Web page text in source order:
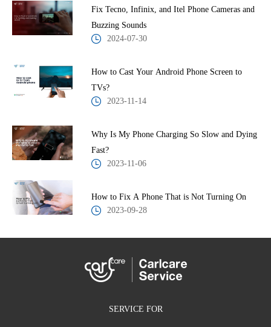
Fix Tecno, Infinix, and Itel Phone Cameras and
Buzzing Sounds
2024-07-30
How to Cast Your Android Phone Screen to
TVs?
2023-11-14
Why Is My Phone Charging So Slow and Dying
Fast?
2023-11-06
How to Fix A Phone That is Not Turning On
2023-09-28
SERVICE FOR